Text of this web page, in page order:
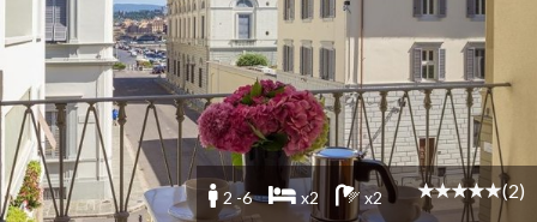
2 -6 x2 x2 (2)